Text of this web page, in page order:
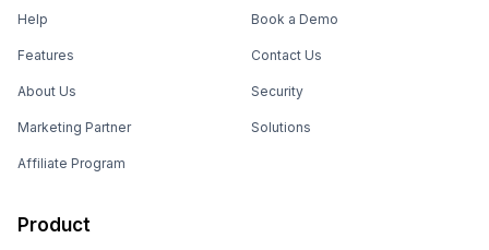
Help
Features
About Us
Marketing Partner
Affiliate Program
Book a Demo
Contact Us
Security
Solutions
Product